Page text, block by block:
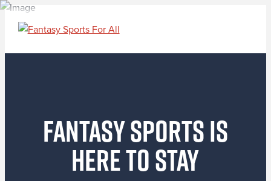
Fantasy Sports Is
Here to Stay